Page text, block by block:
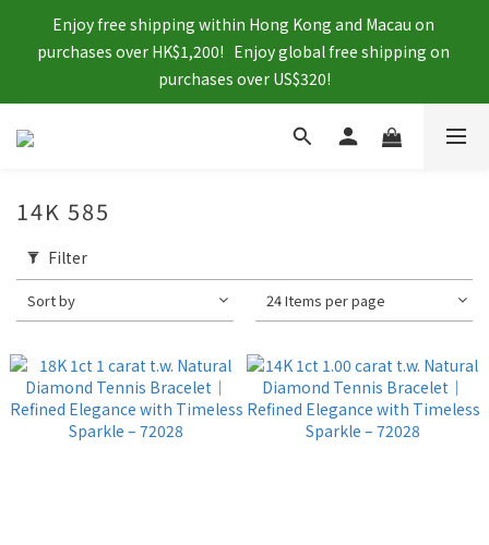
Enjoy free shipping within Hong Kong and Macau on
purchases over HK$1,200!   Enjoy global free shipping on
purchases over US$320!
14K 585
Filter
Sort by 24 Items per page